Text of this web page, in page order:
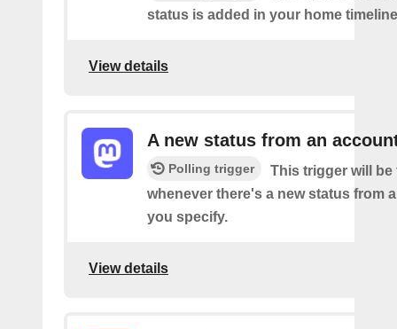
status is added in your home
View details
A new status from an
Polling trigger
This trigger will be
whenever there's a new status from
you specify.
View details